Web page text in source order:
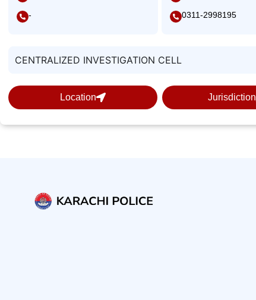
- 0311-2998195
CENTRALIZED INVESTIGATION CELL
Location Jurisdiction